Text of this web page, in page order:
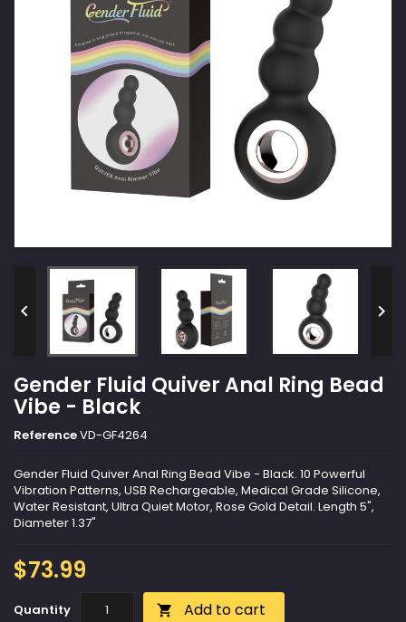
 
Gender Fluid Quiver Anal Ring Bead
Vibe - Black
ReferenceVD-GF4264
Gender Fluid Quiver Anal Ring Bead Vibe - Black. 10 Powerful
Vibration Patterns, USB Rechargeable, Medical Grade Silicone,
Water Resistant, Ultra Quiet Motor, Rose Gold Detail. Length 5",
Diameter 1.37"
$73.99
Quantity  Add to cart